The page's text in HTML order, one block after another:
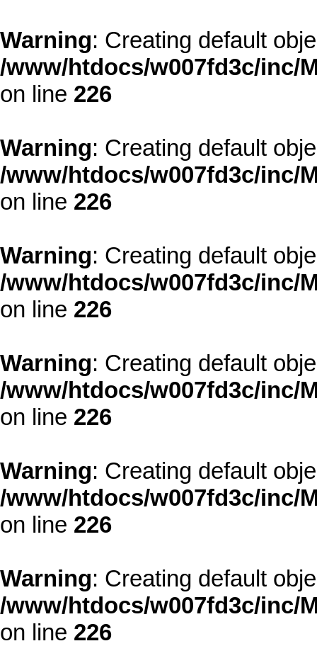
Warning: Creating default
/www/htdocs/w007fd3c/inc/
on line 226
Warning: Creating default
/www/htdocs/w007fd3c/inc/
on line 226
Warning: Creating default
/www/htdocs/w007fd3c/inc/
on line 226
Warning: Creating default
/www/htdocs/w007fd3c/inc/
on line 226
Warning: Creating default
/www/htdocs/w007fd3c/inc/
on line 226
Warning: Creating default
/www/htdocs/w007fd3c/inc/
on line 226